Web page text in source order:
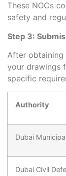
These NOCs
safety and
Step 3:
After obtaining
your drawings
specific
Authority
Dubai
Dubai Civil